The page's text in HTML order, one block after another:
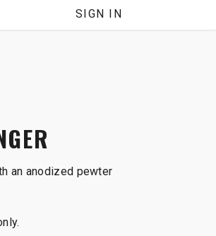
SIGN IN
an anodized pewter